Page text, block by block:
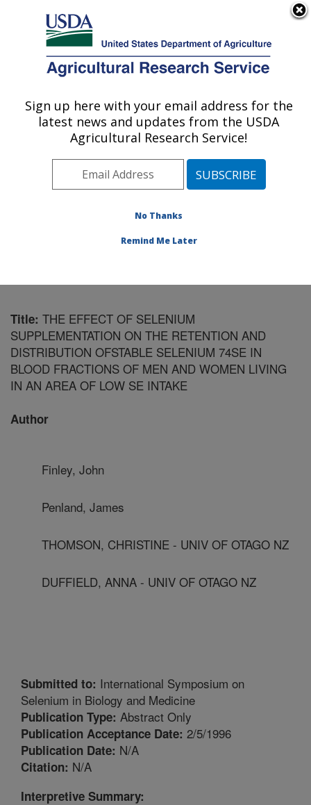
Here's how you know
Agricultural Research Service
U.S. DEPARTMENT OF AGRICULTURE
Healthy Body Weight Research: Grand
Forks, ND
Plains Area» Grand Forks, North Dakota
Healthy Body Weight Research»
Title: THE EFFECT OF SELENIUM
SUPPLEMENTATION ON THE RETENTION AND
DISTRIBUTION OFSTABLE SELENIUM 74SE IN
BLOOD FRACTIONS OF MEN AND WOMEN LIVING
IN AN AREA OF LOW SE INTAKE
Author
Finley, John
Penland, James
THOMSON, CHRISTINE - UNIV OF OTAGO NZ
DUFFIELD, ANNA - UNIV OF OTAGO NZ
Submitted to: International Symposium on
Selenium in Biology and Medicine
Publication Type: Abstract Only
Publication Acceptance Date: 2/5/1996
Publication Date: N/A
Citation: N/A
Interpretive Summary:
Sign up here with your email address for the
latest news and updates from the USDA
Agricultural Research Service!
No Thanks
Remind Me Later